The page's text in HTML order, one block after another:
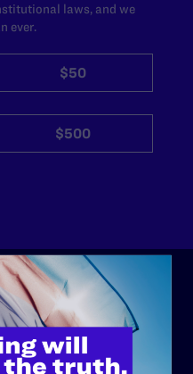
laws, and we
ever.
$50
$500